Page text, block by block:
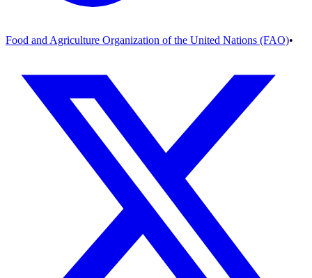
Food and Agriculture Organization of the United Nations (FAO)•